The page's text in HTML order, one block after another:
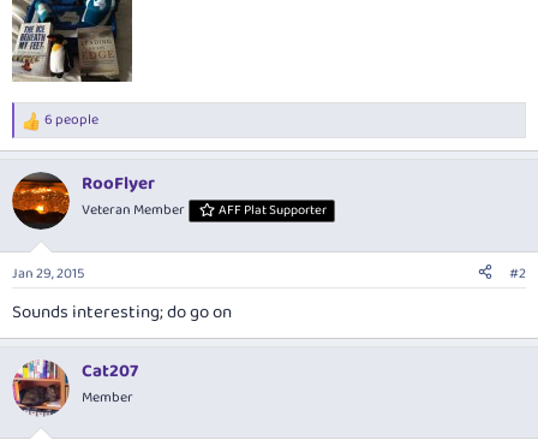
R
e
c
t
i
s
6 people
RooFlyer
Veteran Member AFF Plat Supporter
Jan 29, 2015 #2
Sounds interesting; do go on
Cat207
Member